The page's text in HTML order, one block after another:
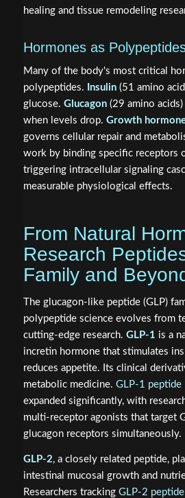
healing and tissue remodeling
Hormones as
Many of the body's most critical
polypeptides.
Insulin(51 amino
glucose. Glucagon(29 amino acids)
when levels drop. Growth
governs cellular repair and
work by binding specific receptors
triggering intracellular signaling
measurable physiological effects.
From Natural
Research
Family and
The glucagon-like peptide (GLP)
polypeptide science evolves from
cutting-edge research. GLP-1 is a
incretin hormone that stimulates
reduces appetite. Its clinical
metabolic medicine. GLP-1 peptide
expanded significantly, with
multi-receptor agonists that target
glucagon receptors simultaneously.
GLP-2, a closely related peptide,
intestinal mucosal growth and
Researchers tracking GLP-2